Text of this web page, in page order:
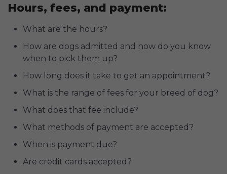
Hours, fees, and payment:
What are the hours?
How are dogs admitted and how do you know
when to pick them up?
How long does it take to get an appointment?
What is the range of fees for your breed of dog?
What does that fee include?
What methods of payment are accepted?
When is payment due?
Are credit cards accepted?